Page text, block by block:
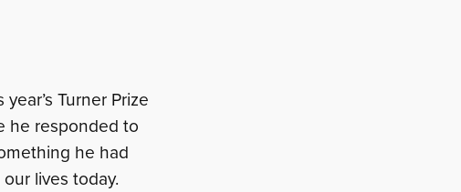
Turner Prize
he responded to
he had
lives today.